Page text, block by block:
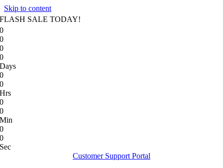
Skip to content
FLASH SALE TODAY!
0
0
0
0
Days
0
0
Hrs
0
0
Min
0
0
Sec
Customer Support Portal